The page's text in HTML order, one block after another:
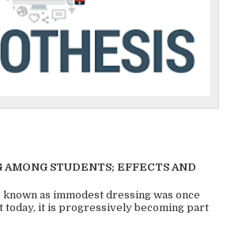
STUDENTS; EFFECTS AND
as immodest dressing was once
today, it is progressively becoming part